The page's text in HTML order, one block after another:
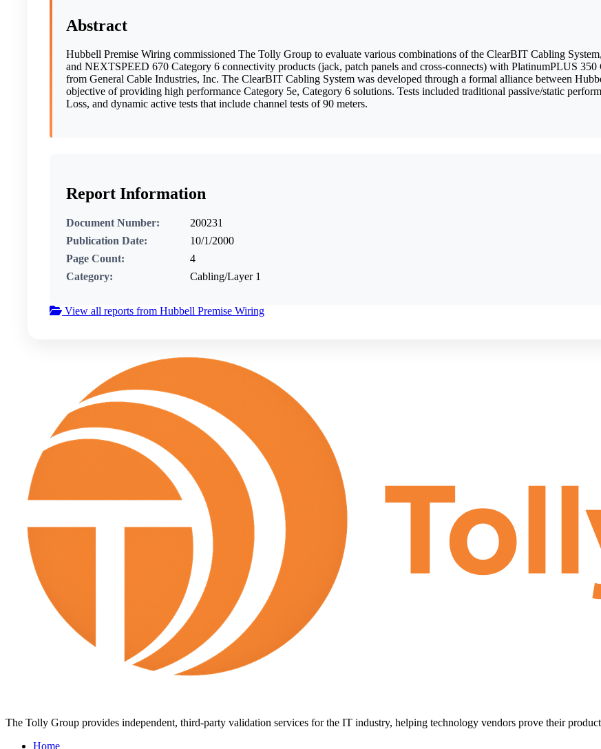
Abstract
Hubbell Premise Wiring commissioned The Tolly Group to evaluate various combinations of the ClearBIT Cabling
and NEXTSPEED 670 Category 6 connectivity products (jack, patch panels and cross-connects) with PlatinumPLUS
from General Cable Industries, Inc. The ClearBIT Cabling System was developed through a formal alliance between
objective of providing high performance Category 5e, Category 6 solutions. Tests included traditional passive/static
Loss, and dynamic active tests that include channel tests of 90 meters.
Report Information
Document Number:
200231
Publication Date:
10/1/2000
Page Count:
4
Category:
Cabling/Layer 1
View all reports from Hubbell Premise Wiring
The Tolly Group provides independent, third-party validation services for the IT industry, helping technology vendors prove their
Home